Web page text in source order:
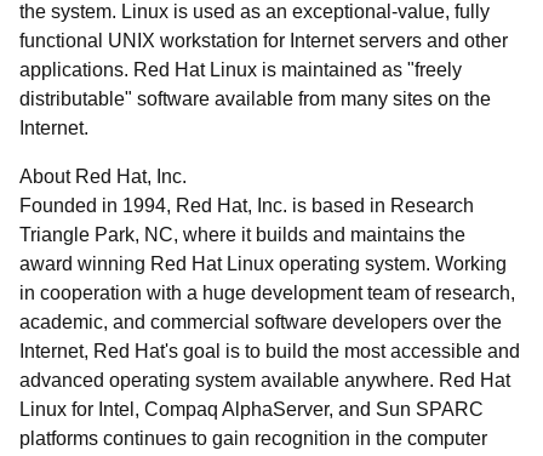
the system. Linux is used as an exceptional-value, fully
functional UNIX workstation for Internet servers and other
applications. Red Hat Linux is maintained as "freely
distributable" software available from many sites on the
Internet.
About Red Hat, Inc.
Founded in 1994, Red Hat, Inc. is based in Research
Triangle Park, NC, where it builds and maintains the
award winning Red Hat Linux operating system. Working
in cooperation with a huge development team of research,
academic, and commercial software developers over the
Internet, Red Hat's goal is to build the most accessible and
advanced operating system available anywhere. Red Hat
Linux for Intel, Compaq AlphaServer, and Sun SPARC
platforms continues to gain recognition in the computer